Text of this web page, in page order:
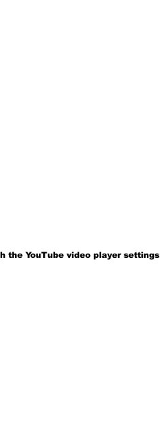
the YouTube video player settings